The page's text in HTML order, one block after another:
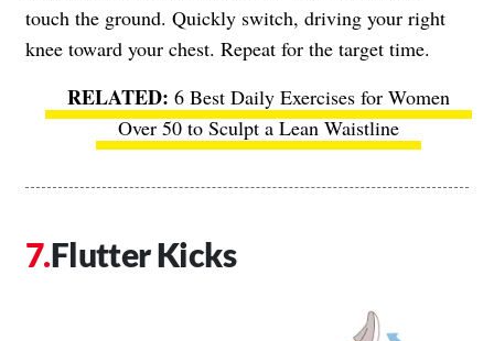
touch the ground. Quickly switch, driving your right
knee toward your chest. Repeat for the target time.
6 Best Daily Exercises for Women
Over 50 to Sculpt a Lean Waistline
Flutter Kicks